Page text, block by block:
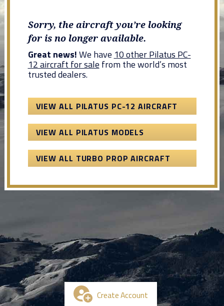
Sorry, the aircraft you’re looking
for is no longer available.
Great news!We have10 other Pilatus PC-
12 aircraft for salefrom the world’s most
trusted dealers.
VIEW ALL PILATUS PC-12 AIRCRAFT
VIEW ALL PILATUS MODELS
VIEW ALL TURBO PROP AIRCRAFT
Create Account